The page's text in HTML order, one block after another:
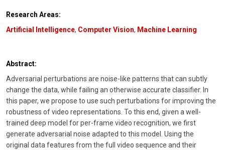
Research Areas:
Artificial Intelligence, Computer Vision, Machine Learning
Abstract:
Adversarial perturbations are noise-like patterns that can subtly
change the data, while failing an otherwise accurate classifier. In
this paper, we propose to use such perturbations for improving the
robustness of video representations. To this end, given a well-
trained deep model for per-frame video recognition, we first
generate adversarial noise adapted to this model. Using the
original data features from the full video sequence and their